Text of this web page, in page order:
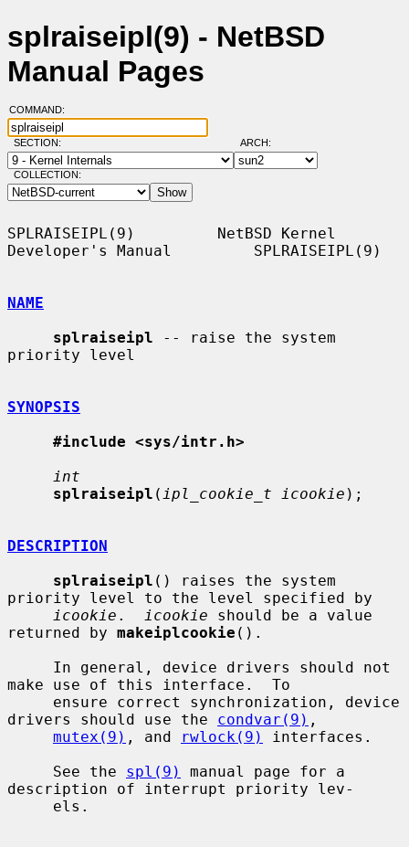
splraiseipl(9) - NetBSD
Manual Pages
COMMAND:
SECTION: ARCH:
COLLECTION:
SPLRAISEIPL(9)         NetBSD Kernel
Developer's Manual         SPLRAISEIPL(9)
NAME
splraiseipl -- raise the system
priority level
SYNOPSIS
#include <sys/intr.h>
int
splraiseipl ( ipl_cookie_t icookie );
DESCRIPTION
splraiseipl () raises the system
priority level to the level specified by
icookie . icookie should be a value
returned by makeiplcookie ().
make use of this interface.  To
drivers should use the condvar(9) ,
mutex(9) , and rwlock(9)
interfaces.
     See the
spl(9)
manual page for a
description of interrupt priority lev-